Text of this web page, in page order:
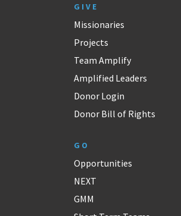
GIVE
Missionaries
Projects
Team Amplify
Amplified Leaders
Donor Login
Donor Bill of Rights
GO
Opportunities
NEXT
GMM